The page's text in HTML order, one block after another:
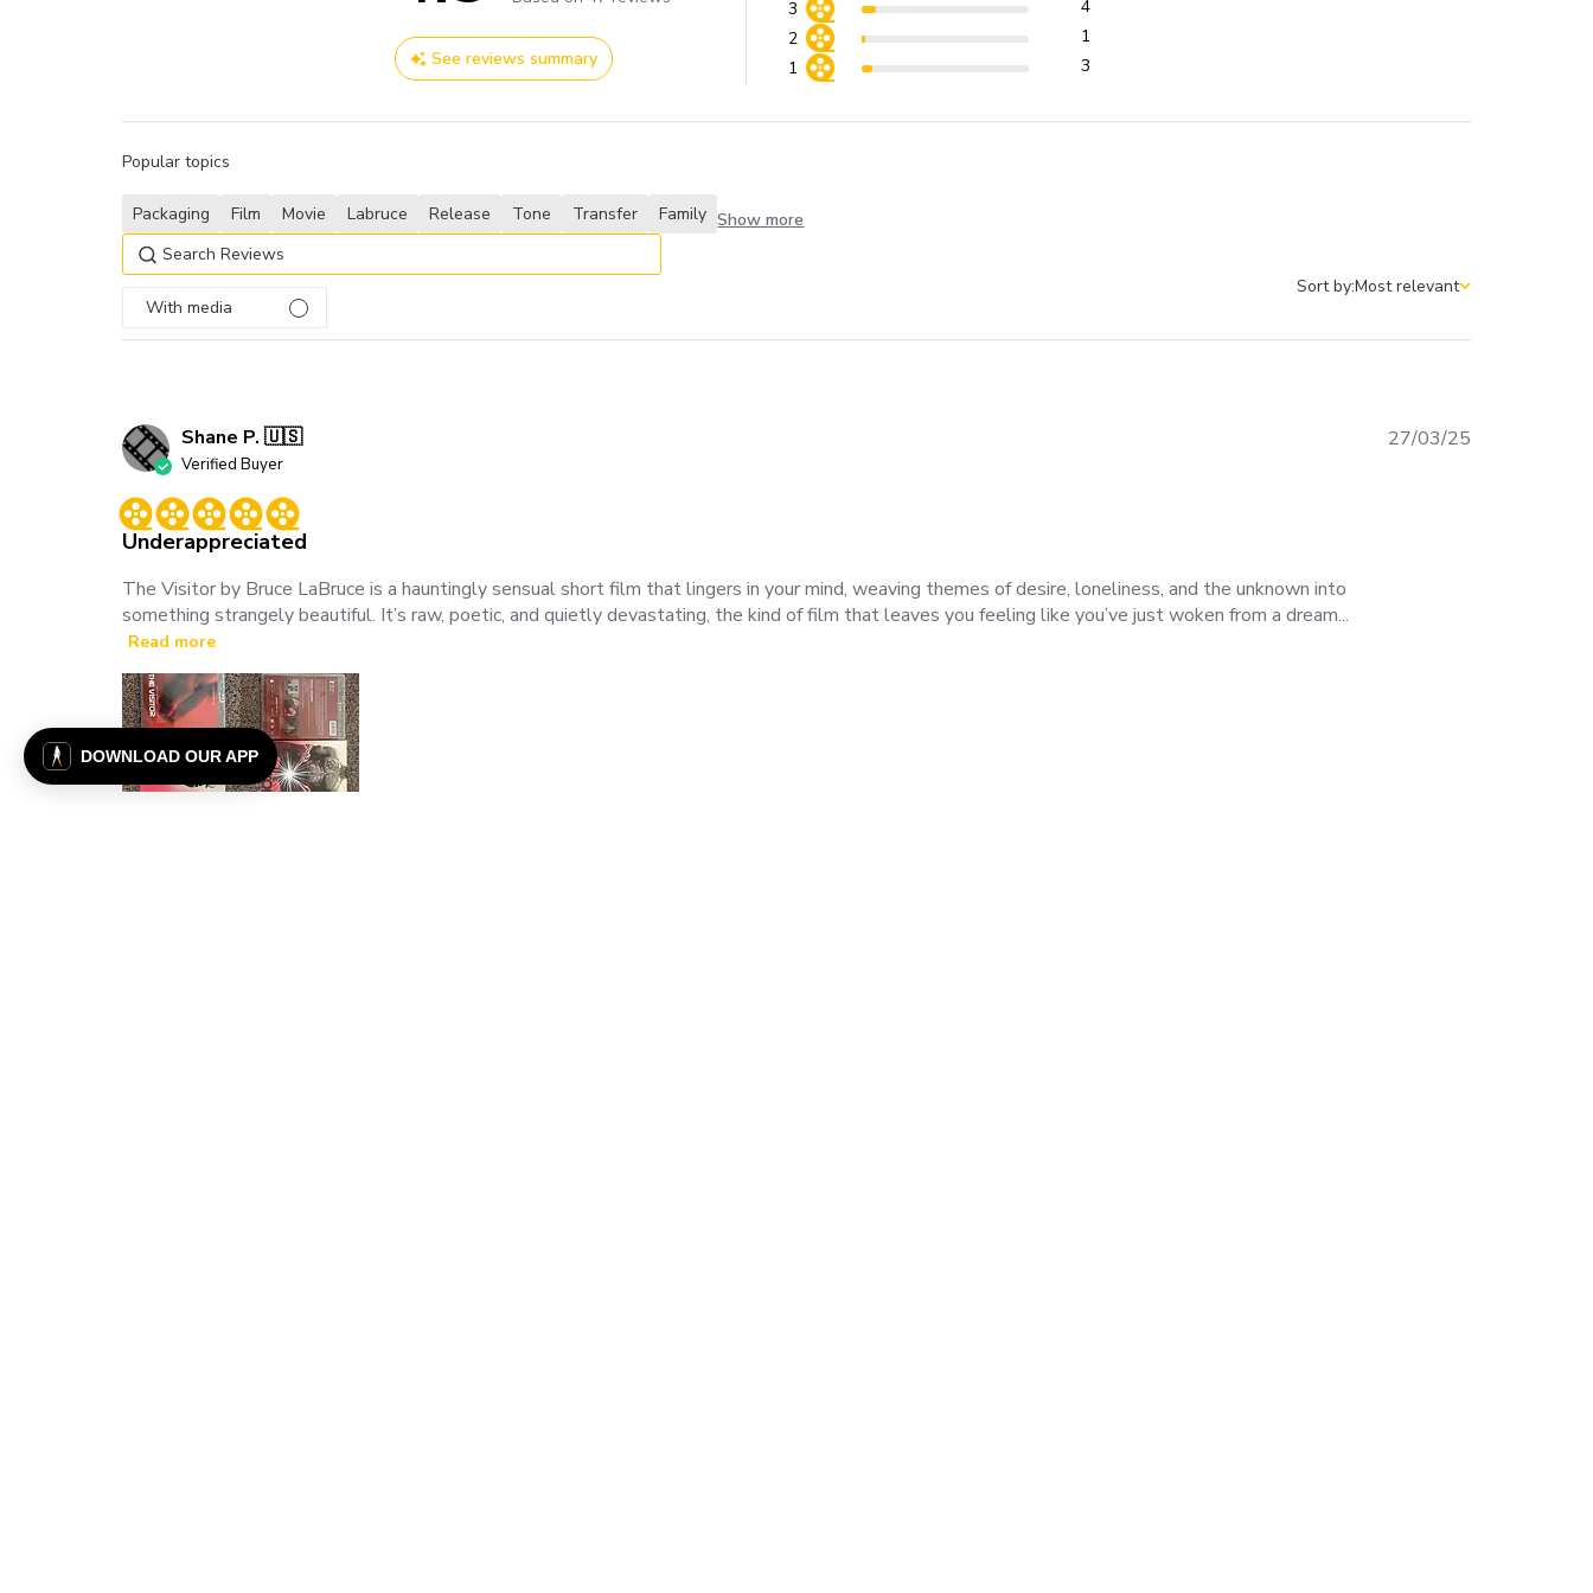
See reviews summary
3
4
2
1
1
3
With media
Popular topics
Packaging Film Movie Labruce Release Tone Transfer Family Show more
Sort by
Sort by:Most relevant
Shane P. 🇺🇸
Verified Buyer
Underappreciated
The Visitor by Bruce LaBruce is a hauntingly sensual short film that lingers in your mind, weaving themes of desire, loneliness, and the unknown into
something strangely beautiful. It’s raw, poetic, and quietly devastating, the kind of film that leaves you feeling like you’ve just woken from a dream...
Read more
Published
27/03/25
DOWNLOAD OUR APP